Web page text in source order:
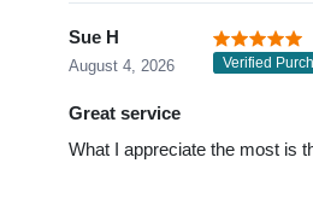
Sue H
August 4, 2026 Verified
Great service
What I appreciate the most is